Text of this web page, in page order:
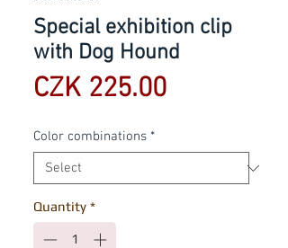
Special exhibition clip
with Dog Hound
CZK 225.00Price
Color combinations *
Quantity *